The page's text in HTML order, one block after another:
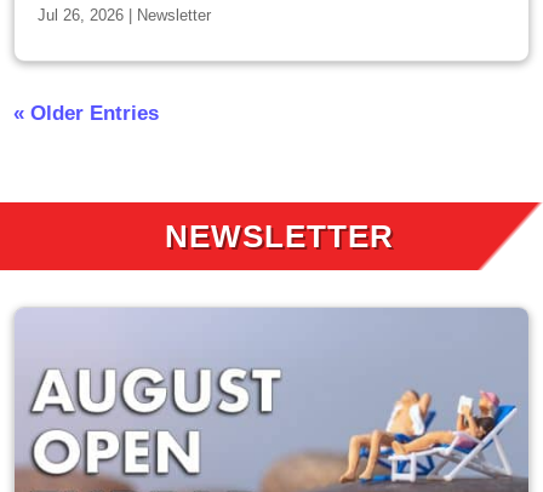
Jul 26, 2026 Newsletter
« Older Entries
NEWSLETTER